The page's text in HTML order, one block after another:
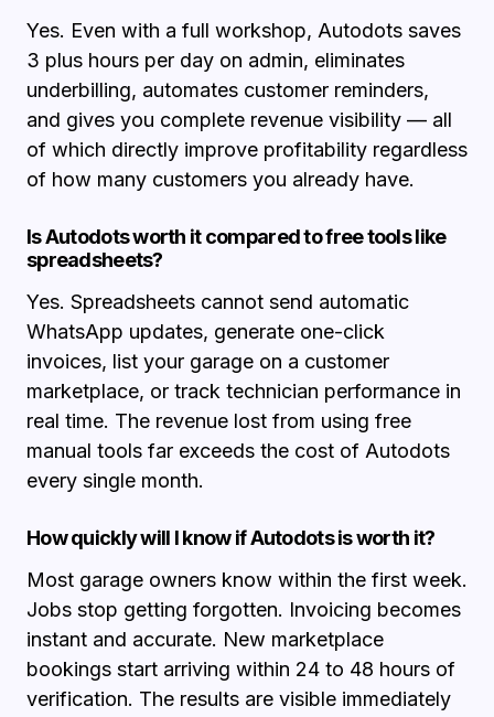
Yes. Even with a full workshop, Autodots saves
3 plus hours per day on admin, eliminates
underbilling, automates customer reminders,
and gives you complete revenue visibility — all
of which directly improve profitability regardless
of how many customers you already have.
Is Autodots worth it compared to free tools like
spreadsheets?
Yes. Spreadsheets cannot send automatic
WhatsApp updates, generate one-click
invoices, list your garage on a customer
marketplace, or track technician performance in
real time. The revenue lost from using free
manual tools far exceeds the cost of Autodots
every single month.
How quickly will I know if Autodots is worth it?
Most garage owners know within the first week.
Jobs stop getting forgotten. Invoicing becomes
instant and accurate. New marketplace
bookings start arriving within 24 to 48 hours of
verification. The results are visible immediately